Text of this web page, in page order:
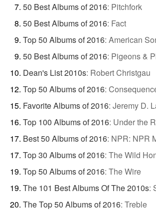
50 Best Albums of 2016: Pitchfork
50 Best Albums of 2016: Fact
Top 50 Albums of 2016: American
50 Best Albums of 2016: Pigeons &
Dean's List 2010s: Robert Christgau
Top 50 Albums of 2016:
Favorite Albums of 2016: Jeremy D.
Top 100 Albums of 2016: Under the
Best 50 Albums of 2016: NPR: NPR
Top 30 Albums of 2016: The Wild
Top 50 Albums of 2016: The Wire
The 101 Best Albums Of The 2010s:
The Top 50 Albums of 2016: Treble